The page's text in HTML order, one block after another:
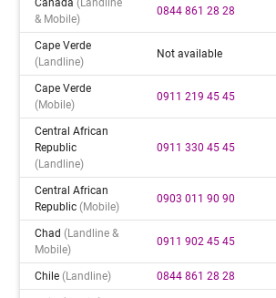
Canada(landline
& Mobile)
0844 861 28 28
Cape Verde
(landline)
Not available
Cape Verde
(mobile)
0911 219 45 45
Central African
Republic
(landline)
0911 330 45 45
Central African
Republic(mobile)
0903 011 90 90
Chad(landline &
Mobile)
0911 902 45 45
Chile(landline) 0844 861 28 28